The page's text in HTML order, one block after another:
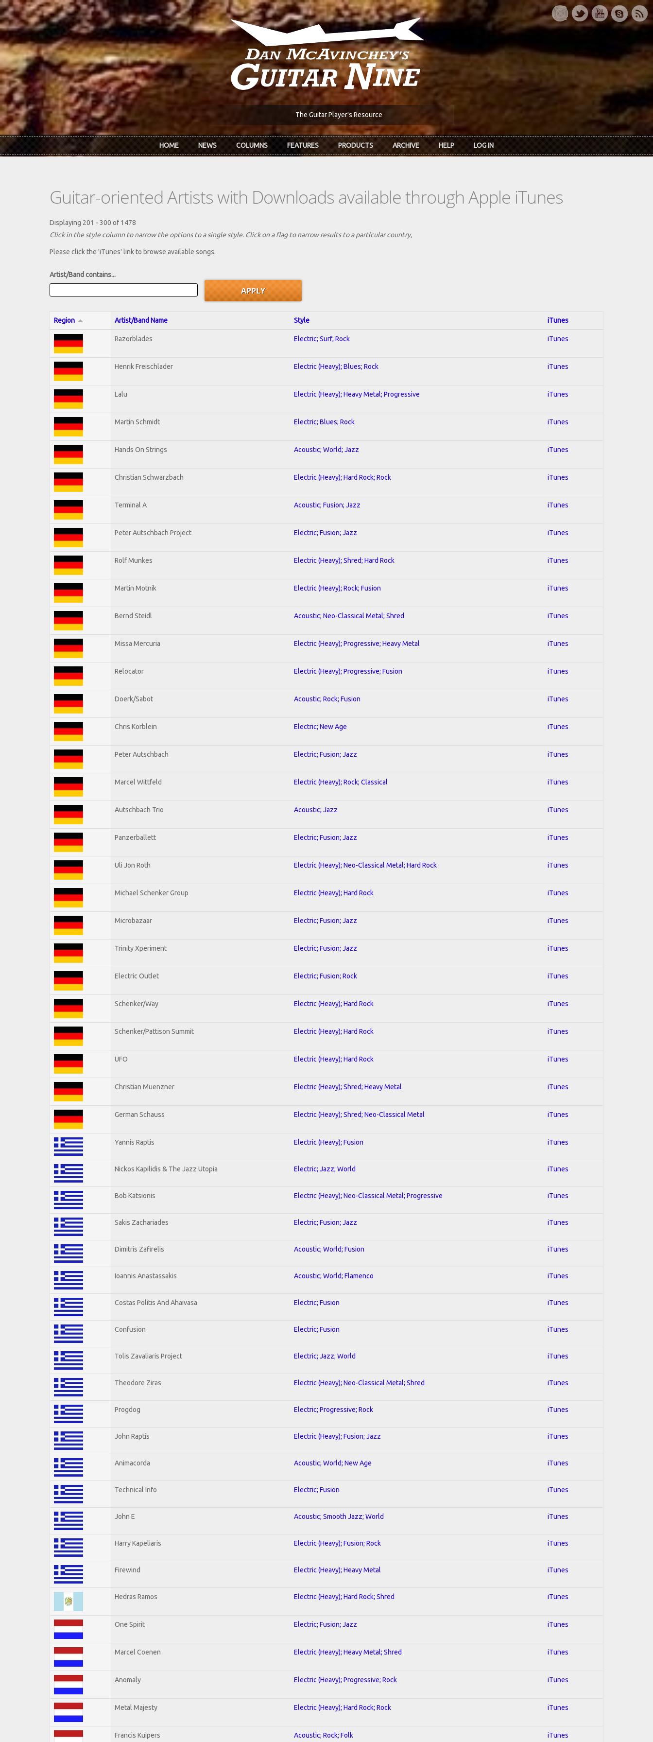
Skip to main content
The Guitar Player's Resource
HOME NEWS COLUMNS FEATURES PRODUCTS ARCHIVE HELP LOG IN
Guitar-oriented Artists with Downloads available through Apple iTunes
Displaying 201 - 300 of 1478
Click in the style column to narrow the options to a single style. Click on a flag to narrow results to a partlcular country,
Please click the 'iTunes' link to browse available songs.
Artist/Band contains...
Region Artist/Band Name Style iTunes
Razorblades Electric; Surf; Rock iTunes
Henrik Freischlader Electric (Heavy); Blues; Rock iTunes
Lalu Electric (Heavy); Heavy Metal; Progressive iTunes
Martin Schmidt Electric; Blues; Rock iTunes
Hands On Strings Acoustic; World; Jazz iTunes
Christian Schwarzbach Electric (Heavy); Hard Rock; Rock iTunes
Terminal A Acoustic; Fusion; Jazz iTunes
Peter Autschbach Project Electric; Fusion; Jazz iTunes
Rolf Munkes Electric (Heavy); Shred; Hard Rock iTunes
Martin Motnik Electric (Heavy); Rock; Fusion iTunes
Bernd Steidl Acoustic; Neo-Classical Metal; Shred iTunes
Missa Mercuria Electric (Heavy); Progressive; Heavy Metal iTunes
Relocator Electric (Heavy); Progressive; Fusion iTunes
Doerk/Sabot Acoustic; Rock; Fusion iTunes
Chris Korblein Electric; New Age iTunes
Peter Autschbach Electric; Fusion; Jazz iTunes
Marcel Wittfeld Electric (Heavy); Rock; Classical iTunes
Autschbach Trio Acoustic; Jazz iTunes
Panzerballett Electric; Fusion; Jazz iTunes
Uli Jon Roth Electric (Heavy); Neo-Classical Metal; Hard Rock iTunes
Michael Schenker Group Electric (Heavy); Hard Rock iTunes
Microbazaar Electric; Fusion; Jazz iTunes
Trinity Xperiment Electric; Fusion; Jazz iTunes
Electric Outlet Electric; Fusion; Rock iTunes
Schenker/Way Electric (Heavy); Hard Rock iTunes
Schenker/Pattison Summit Electric (Heavy); Hard Rock iTunes
UFO Electric (Heavy); Hard Rock iTunes
Christian Muenzner Electric (Heavy); Shred; Heavy Metal iTunes
German Schauss Electric (Heavy); Shred; Neo-Classical Metal iTunes
Yannis Raptis Electric (Heavy); Fusion iTunes
Nickos Kapilidis & The Jazz Utopia Electric; Jazz; World iTunes
Bob Katsionis Electric (Heavy); Neo-Classical Metal; Progressive iTunes
Sakis Zachariades Electric; Fusion; Jazz iTunes
Dimitris Zafirelis Acoustic; World; Fusion iTunes
Ioannis Anastassakis Acoustic; World; Flamenco iTunes
Costas Politis And Ahaivasa Electric; Fusion iTunes
Confusion Electric; Fusion iTunes
Tolis Zavaliaris Project Electric; Jazz; World iTunes
Theodore Ziras Electric (Heavy); Neo-Classical Metal; Shred iTunes
Progdog Electric; Progressive; Rock iTunes
John Raptis Electric (Heavy); Fusion; Jazz iTunes
Animacorda Acoustic; World; New Age iTunes
Technical Info Electric; Fusion iTunes
John E Acoustic; Smooth Jazz; World iTunes
Harry Kapeliaris Electric (Heavy); Fusion; Rock iTunes
Firewind Electric (Heavy); Heavy Metal iTunes
Hedras Ramos Electric (Heavy); Hard Rock; Shred iTunes
One Spirit Electric; Fusion; Jazz iTunes
Marcel Coenen Electric (Heavy); Heavy Metal; Shred iTunes
Anomaly Electric (Heavy); Progressive; Rock iTunes
Metal Majesty Electric (Heavy); Hard Rock; Rock iTunes
Francis Kuipers Acoustic; Rock; Folk iTunes